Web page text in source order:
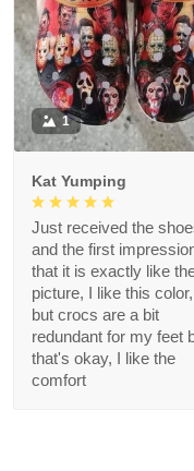
1
Kat Yumping
Just received the
and the first
that it is exactly like
picture, I like this color,
but crocs are a bit
redundant for my feet
that's okay, I like the
comfort